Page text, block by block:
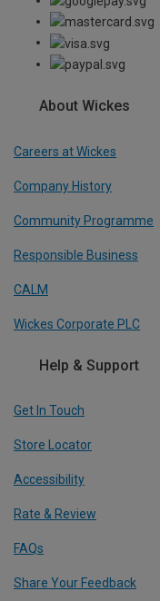
About Wickes
Careers at Wickes
Company History
Community Programme
Responsible Business
CALM
Wickes Corporate PLC
Help & Support
Get In Touch
Store Locator
Accessibility
Rate & Review
FAQs
Share Your Feedback